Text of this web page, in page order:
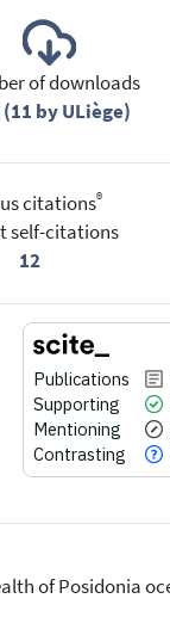
of downloads
(11 by ULiège)
citations®
self-citations
12
Publications
Supporting
Mentioning
Contrasting
of